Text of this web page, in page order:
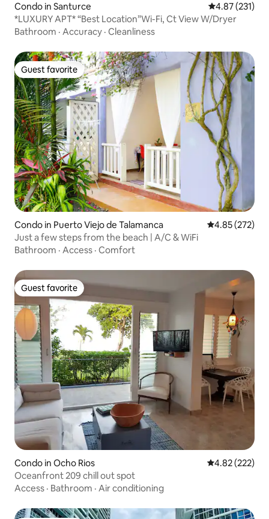
Condo in Santurce 4.87 out of 5
4.87 (231)
*LUXURY APT* “Best Location”Wi-Fi, Ct View W/Dryer
Bathroom · Accuracy · Cleanliness
Guest favorite
Guest favorite
Condo in Puerto Viejo de Talamanca 4.85 out of 5
4.85 (272)
Just a few steps from the beach | A/C & WiFi
Bathroom · Access · Comfort
Guest favorite
Guest favorite
Condo in Ocho Rios 4.82 out of 5
4.82 (222)
Oceanfront 209 chill out spot
Access · Bathroom · Air conditioning